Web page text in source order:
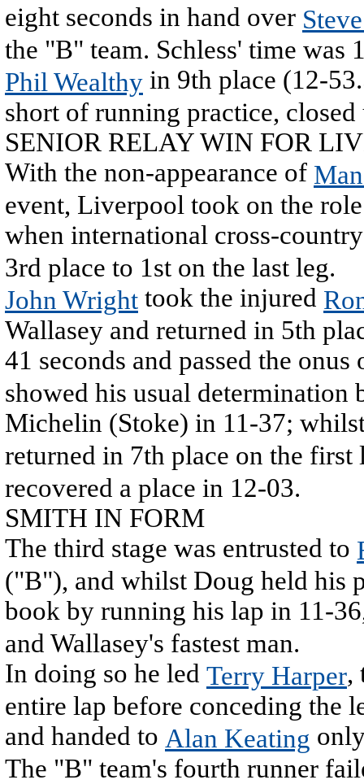
eight seconds in hand over
the "B" team. Schless' time was
Phil Wealthy in 9th place (12-
short of running practice,
SENIOR RELAY WIN FOR
With the non-appearance of
event, Liverpool took on the
when international cross-
3rd place to 1st on the last leg.
John Wright took the injured
Wallasey and returned in 5th
41 seconds and passed the
showed his usual
Michelin (Stoke) in 11-37;
returned in 7th place on the
recovered a place in 12-03.
SMITH IN FORM
The third stage was entrusted to
("B"), and whilst Doug held his
book by running his lap in 11-
and Wallasey's fastest man.
In doing so he led Terry Harper,
entire lap before conceding the
and handed to Alan Keating
The "B" team's fourth runner